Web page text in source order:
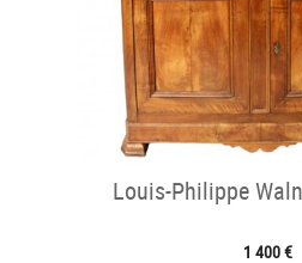
Louis-Philippe
1 400 €